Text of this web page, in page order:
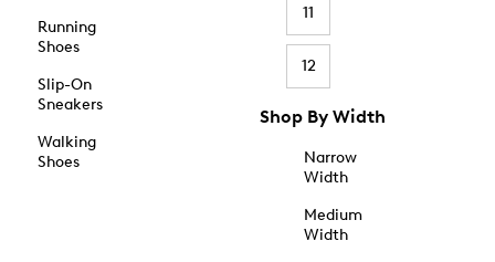
Running
Shoes
Slip-On
Sneakers
Walking
Shoes
11
12
Shop By Width
Narrow
Width
Medium
Width